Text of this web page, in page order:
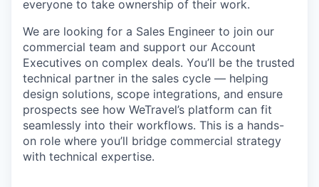
everyone to take ownership of their work.
We are looking for a Sales Engineer to join our
commercial team and support our Account
Executives on complex deals. You’ll be the trusted
technical partner in the sales cycle — helping
design solutions, scope integrations, and ensure
prospects see how WeTravel’s platform can fit
seamlessly into their workflows. This is a hands-
on role where you’ll bridge commercial strategy
with technical expertise.